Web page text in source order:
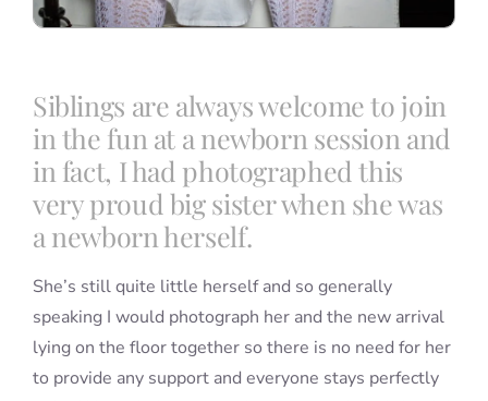
Siblings are always welcome to join
in the fun at a newborn session and
in fact, I had photographed this
very proud big sister when she was
a newborn herself.
She’s still quite little herself and so generally
speaking I would photograph her and the new arrival
lying on the floor together so there is no need for her
to provide any support and everyone stays perfectly